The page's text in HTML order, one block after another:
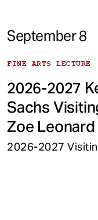
September 8
FINE ARTS LECTURE
2026-2027
Sachs
Zoe Leonard
2026-2027